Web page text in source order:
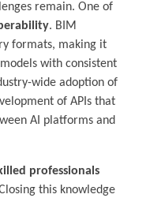
remain. One of
. BIM
formats, making it
with consistent
wide adoption of
of APIs that
AI platforms and
professionals
this knowledge